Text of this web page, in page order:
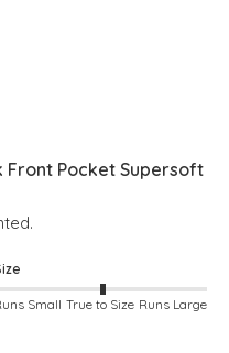
Front Pocket Supersoft
Small True to Size Runs Large